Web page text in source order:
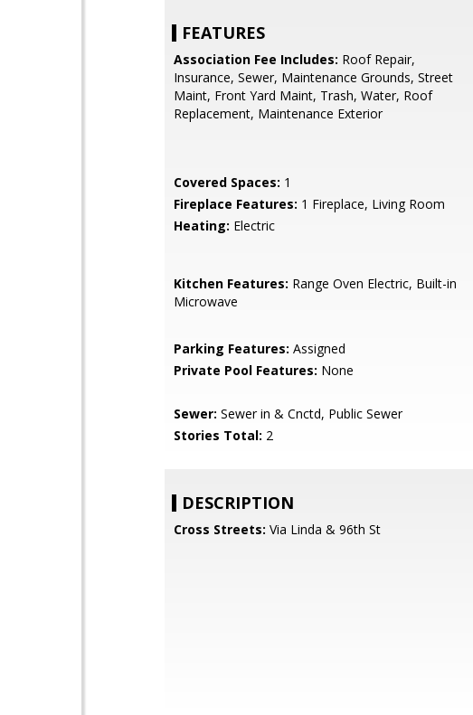
FEATURES
Association Fee Includes: Roof Repair,
Insurance, Sewer, Maintenance Grounds, Street
Maint, Front Yard Maint, Trash, Water, Roof
Replacement, Maintenance Exterior
Covered Spaces: 1
Fireplace Features: 1 Fireplace, Living Room
Heating: Electric
Kitchen Features: Range Oven Electric, Built-in
Microwave
Parking Features: Assigned
Private Pool Features: None
Sewer: Sewer in & Cnctd, Public Sewer
Stories Total: 2
DESCRIPTION
Cross Streets: Via Linda & 96th St